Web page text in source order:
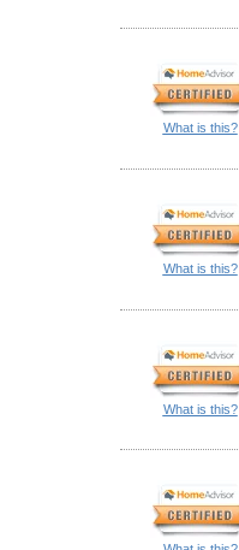
What is this?
What is this?
What is this?